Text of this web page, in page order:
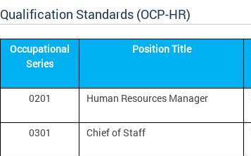
Qualification Standards (OCP-HR)
Occupational
Series
Position Title
0201
Human Resources Manager
0301
Chief of Staff